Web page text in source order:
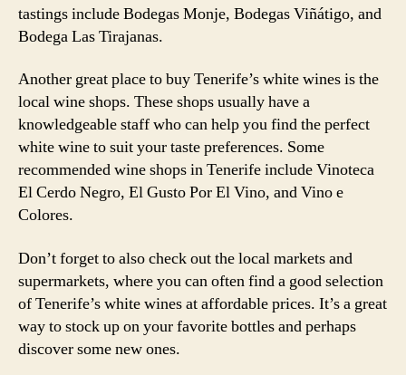
tastings include Bodegas Monje, Bodegas Viñátigo, and
Bodega Las Tirajanas.
Another great place to buy Tenerife’s white wines is the
local wine shops. These shops usually have a
knowledgeable staff who can help you find the perfect
white wine to suit your taste preferences. Some
recommended wine shops in Tenerife include Vinoteca
El Cerdo Negro, El Gusto Por El Vino, and Vino e
Colores.
Don’t forget to also check out the local markets and
supermarkets, where you can often find a good selection
of Tenerife’s white wines at affordable prices. It’s a great
way to stock up on your favorite bottles and perhaps
discover some new ones.